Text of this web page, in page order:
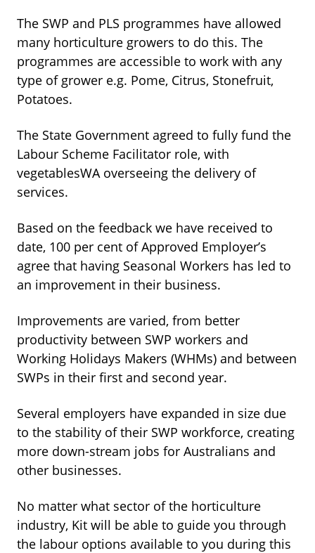
The SWP and PLS programmes have allowed
many horticulture growers to do this. The
programmes are accessible to work with any
type of grower e.g. Pome, Citrus, Stonefruit,
Potatoes.
The State Government agreed to fully fund the
Labour Scheme Facilitator role, with
vegetablesWA overseeing the delivery of
services.
Based on the feedback we have received to
date, 100 per cent of Approved Employer’s
agree that having Seasonal Workers has led to
an improvement in their business.
Improvements are varied, from better
productivity between SWP workers and
Working Holidays Makers (WHMs) and between
SWPs in their first and second year.
Several employers have expanded in size due
to the stability of their SWP workforce, creating
more down-stream jobs for Australians and
other businesses.
No matter what sector of the horticulture
industry, Kit will be able to guide you through
the labour options available to you during this